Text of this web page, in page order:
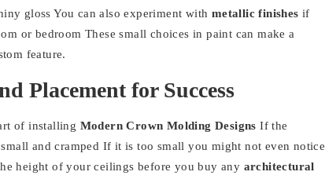
gloss You can also experiment with metallic finishes if
or bedroom These small choices in paint can make a
feature.
Placement for Success
of installing Modern Crown Molding Designs If the
and cramped If it is too small you might not even notice
height of your ceilings before you buy any architectural